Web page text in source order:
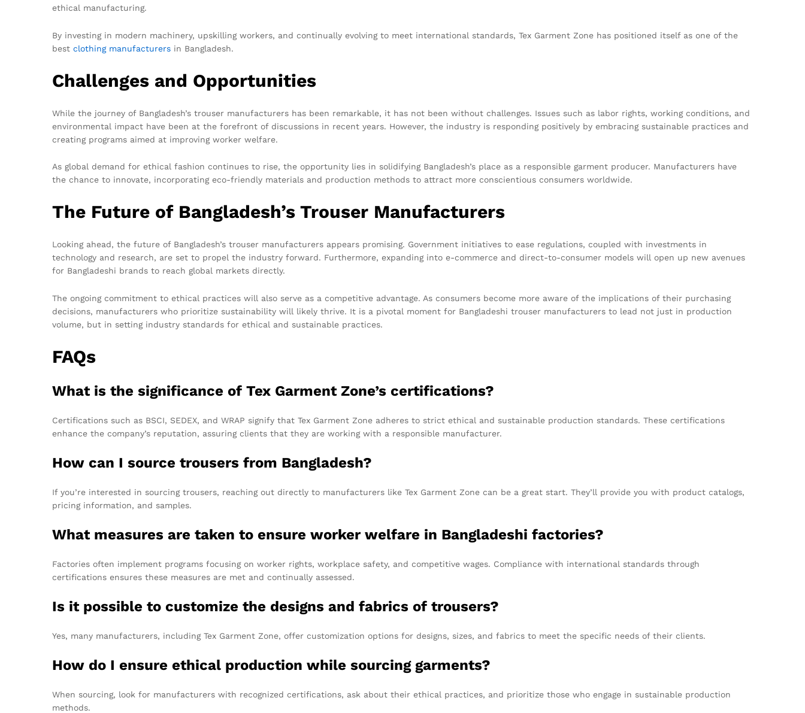
ethical manufacturing.
By investing in modern machinery, upskilling workers, and continually evolving to meet international standards, Tex Garment Zone has positioned itself as one of the
best clothing manufacturers in Bangladesh.
Challenges and Opportunities
While the journey of Bangladesh’s trouser manufacturers has been remarkable, it has not been without challenges. Issues such as labor rights, working conditions, and
environmental impact have been at the forefront of discussions in recent years. However, the industry is responding positively by embracing sustainable practices and
creating programs aimed at improving worker welfare.
As global demand for ethical fashion continues to rise, the opportunity lies in solidifying Bangladesh’s place as a responsible garment producer. Manufacturers have
the chance to innovate, incorporating eco-friendly materials and production methods to attract more conscientious consumers worldwide.
The Future of Bangladesh’s Trouser Manufacturers
Looking ahead, the future of Bangladesh’s trouser manufacturers appears promising. Government initiatives to ease regulations, coupled with investments in
technology and research, are set to propel the industry forward. Furthermore, expanding into e-commerce and direct-to-consumer models will open up new avenues
for Bangladeshi brands to reach global markets directly.
The ongoing commitment to ethical practices will also serve as a competitive advantage. As consumers become more aware of the implications of their purchasing
decisions, manufacturers who prioritize sustainability will likely thrive. It is a pivotal moment for Bangladeshi trouser manufacturers to lead not just in production
volume, but in setting industry standards for ethical and sustainable practices.
FAQs
What is the significance of Tex Garment Zone’s certifications?
Certifications such as BSCI, SEDEX, and WRAP signify that Tex Garment Zone adheres to strict ethical and sustainable production standards. These certifications
enhance the company’s reputation, assuring clients that they are working with a responsible manufacturer.
How can I source trousers from Bangladesh?
If you’re interested in sourcing trousers, reaching out directly to manufacturers like Tex Garment Zone can be a great start. They’ll provide you with product catalogs,
pricing information, and samples.
What measures are taken to ensure worker welfare in Bangladeshi factories?
Factories often implement programs focusing on worker rights, workplace safety, and competitive wages. Compliance with international standards through
certifications ensures these measures are met and continually assessed.
Is it possible to customize the designs and fabrics of trousers?
Yes, many manufacturers, including Tex Garment Zone, offer customization options for designs, sizes, and fabrics to meet the specific needs of their clients.
How do I ensure ethical production while sourcing garments?
When sourcing, look for manufacturers with recognized certifications, ask about their ethical practices, and prioritize those who engage in sustainable production
methods.